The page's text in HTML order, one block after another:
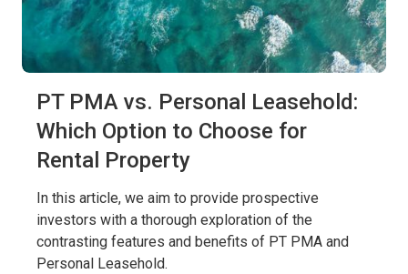
PT PMA vs. Personal Leasehold:
Which Option to Choose for
Rental Property
In this article, we aim to provide prospective
investors with a thorough exploration of the
contrasting features and benefits of PT PMA and
Personal Leasehold.